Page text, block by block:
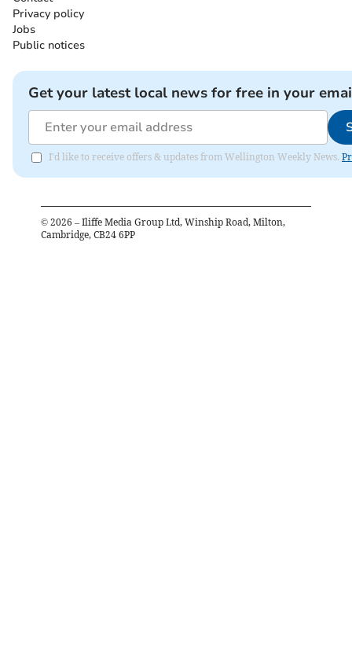
Privacy policy
Jobs
Public notices
Get your latest local news for free in your
I'd like to receive offers & updates from Wellington Weekly News.
© 2026 – Iliffe Media Group Ltd, Winship Road, Milton,
Cambridge, CB24 6PP